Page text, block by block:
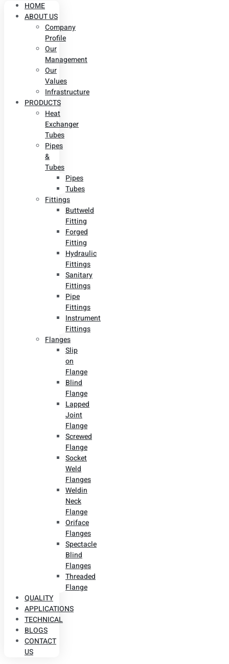
HOME
ABOUT US
Company
Profile
Our
Management
Our
Values
Infrastructure
PRODUCTS
Heat
Exchanger
Tubes
Pipes
&
Tubes
Pipes
Tubes
Fittings
Buttweld
Fitting
Forged
Fitting
Hydraulic
Fittings
Sanitary
Fittings
Pipe
Fittings
Instrument
Fittings
Flanges
Slip
on
Flange
Blind
Flange
Lapped
Joint
Flange
Screwed
Flange
Socket
Weld
Flanges
Weldin
Neck
Flange
Oriface
Flanges
Spectacle
Blind
Flanges
Threaded
Flange
QUALITY
APPLICATIONS
TECHNICAL
BLOGS
CONTACT
US